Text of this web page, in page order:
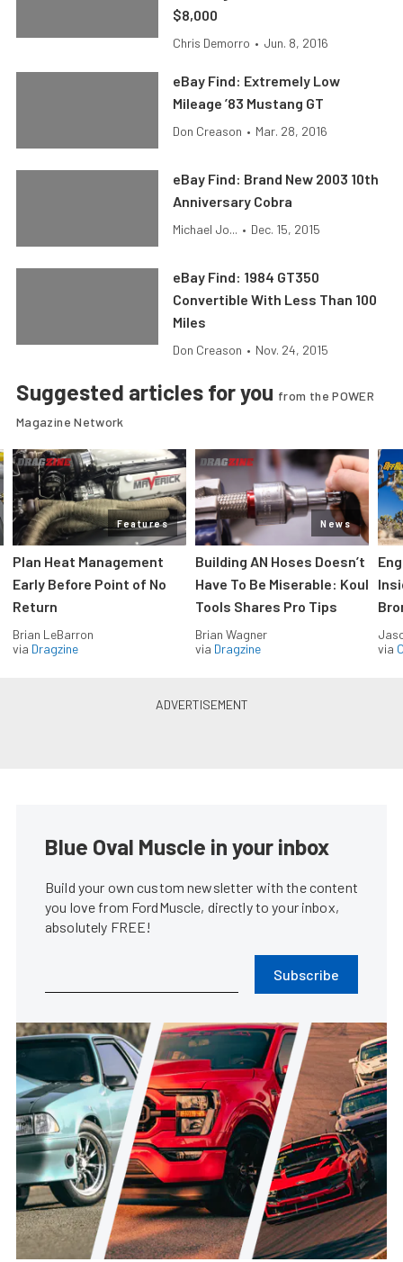
$8,000
Chris Demorro • Jun. 8, 2016
eBay Find: Extremely Low
Mileage ’83 Mustang GT
Don Creason • Mar. 28, 2016
eBay Find: Brand New 2003 10th
Anniversary Cobra
Michael Jo... • Dec. 15, 2015
eBay Find: 1984 GT350
Convertible With Less Than 100
Miles
Don Creason • Nov. 24, 2015
Suggested articles for you from the POWER
Magazine Network
Features
Plan Heat Management
Early Before Point of No
Return
Brian LeBarron
via Dragzine
News
Building AN Hoses Doesn’t
Have To Be Miserable: Koul
Tools Shares Pro Tips
Brian Wagner
via Dragzine
via
Blue Oval Muscle in your inbox
Build your own custom newsletter with the content
you love from FordMuscle, directly to your inbox,
absolutely FREE!
Subscribe